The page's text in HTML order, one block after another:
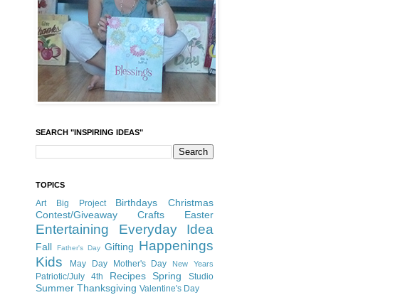
SEARCH "INSPIRING IDEAS"
TOPICS
Art Big Project Birthdays
Christmas
Contest/Giveaway
Crafts Easter
Entertaining Everyday Idea
Fall Father's Day Gifting Happenings
Kids
May Day Mother's Day New Years
Patriotic/July 4th Recipes Spring Studio
Summer Thanksgiving Valentine's Day